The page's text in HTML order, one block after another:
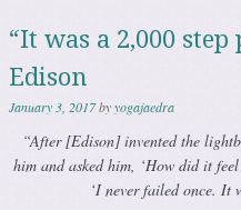
“It was a 2,000 step
Edison
January 3, 2017byyogajaedra
“After [Edison] invented the
him and asked him, ‘How did it
‘I never failed once. It